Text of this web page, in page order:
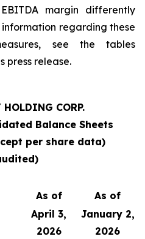
margin differently
information regarding these
see the tables
press release.
HOLDING CORP.
Balance Sheets
per share data)
As of
As of
April 3,
2026
January 2,
2026